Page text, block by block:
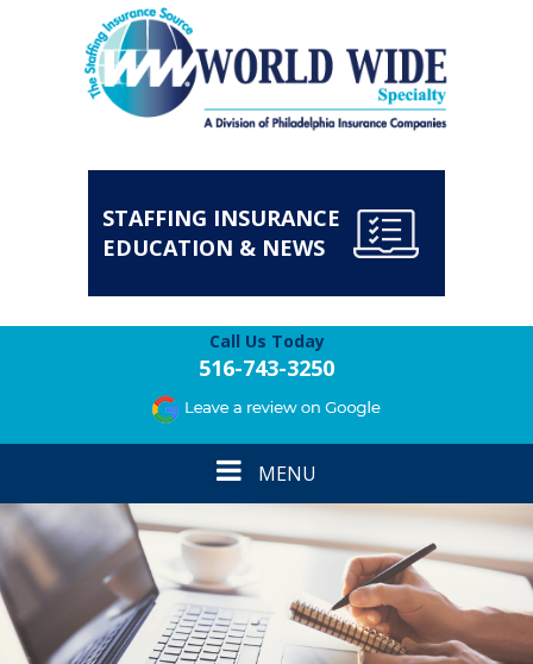
STAFFING INSURANCE
EDUCATION & NEWS
Call Us Today
516-743-3250
Toggle
navigation
MENU